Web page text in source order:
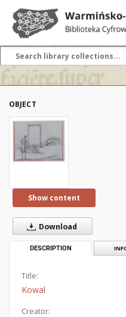
OBJECT
Show content
Download
DESCRIPTION
Title:
Kowal
Creator: